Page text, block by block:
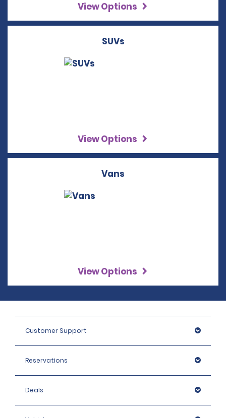
View Options
SUVs
View Options
Vans
View Options
Customer Support
Reservations
Deals